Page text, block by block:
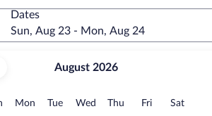
Dates
Sun, Aug 23 - Mon, Aug 24
August 2026
Sunday
MonMonday
TueTuesday
Wed Wednesday
Thu Thursday
FriFridaySat